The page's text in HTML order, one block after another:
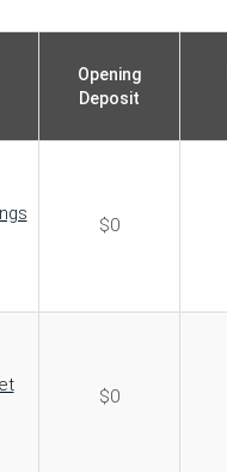
Opening
Deposit
$0
$0